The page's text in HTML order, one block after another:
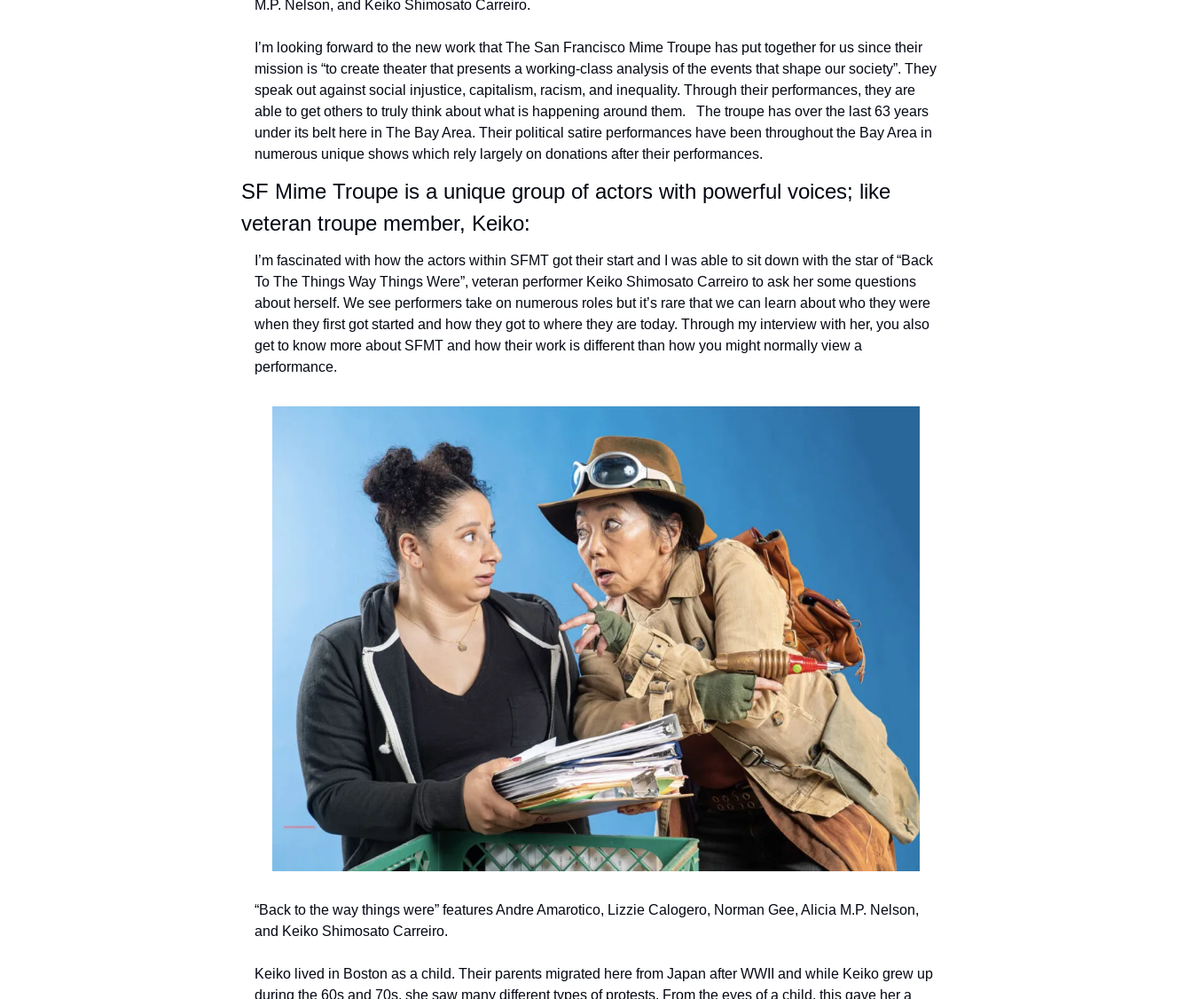
M.P. Nelson, and Keiko Shimosato Carreiro.
I’m looking forward to the new work that The San Francisco Mime Troupe has put together for us since their
mission is “to create theater that presents a working-class analysis of the events that shape our society”. They
speak out against social injustice, capitalism, racism, and inequality. Through their performances, they are
able to get others to truly think about what is happening around them.   The troupe has over the last 63 years
under its belt here in The Bay Area. Their political satire performances have been throughout the Bay Area in
numerous unique shows which rely largely on donations after their performances.
SF Mime Troupe is a unique group of actors with powerful voices; like
veteran troupe member, Keiko:
I’m fascinated with how the actors within SFMT got their start and I was able to sit down with the star of “Back
To The Things Way Things Were”, veteran performer Keiko Shimosato Carreiro to ask her some questions
about herself. We see performers take on numerous roles but it’s rare that we can learn about who they were
when they first got started and how they got to where they are today. Through my interview with her, you also
get to know more about SFMT and how their work is different than how you might normally view a
performance.
“Back to the way things were” features Andre Amarotico, Lizzie Calogero, Norman Gee, Alicia M.P. Nelson,
and Keiko Shimosato Carreiro.
Keiko lived in Boston as a child. Their parents migrated here from Japan after WWII and while Keiko grew up
during the 60s and 70s, she saw many different types of protests. From the eyes of a child, this gave her a